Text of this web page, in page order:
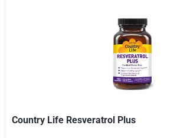
Country Life Resveratrol Plus